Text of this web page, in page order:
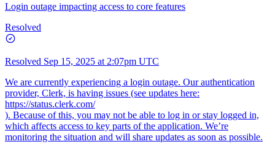
Login outage impacting access to core features
Resolved
Resolved Sep 15, 2025 at 2:07pm UTC
We are currently experiencing a login outage. Our authentication
provider, Clerk, is having issues (see updates here:
https://status.clerk.com/
). Because of this, you may not be able to log in or stay logged in,
which affects access to key parts of the application. We’re
monitoring the situation and will share updates as soon as possible.